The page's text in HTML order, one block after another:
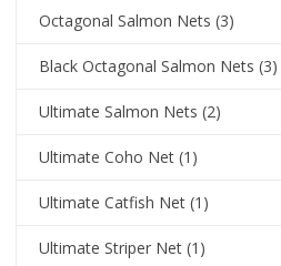
Octagonal Salmon Nets (3)
Black Octagonal Salmon Nets (3)
Ultimate Salmon Nets (2)
Ultimate Coho Net (1)
Ultimate Catfish Net (1)
Ultimate Striper Net (1)